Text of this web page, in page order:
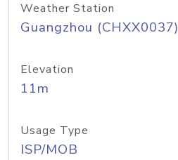
Weather Station
Guangzhou (CHXX0037)
Elevation
11m
Usage Type
ISP/MOB